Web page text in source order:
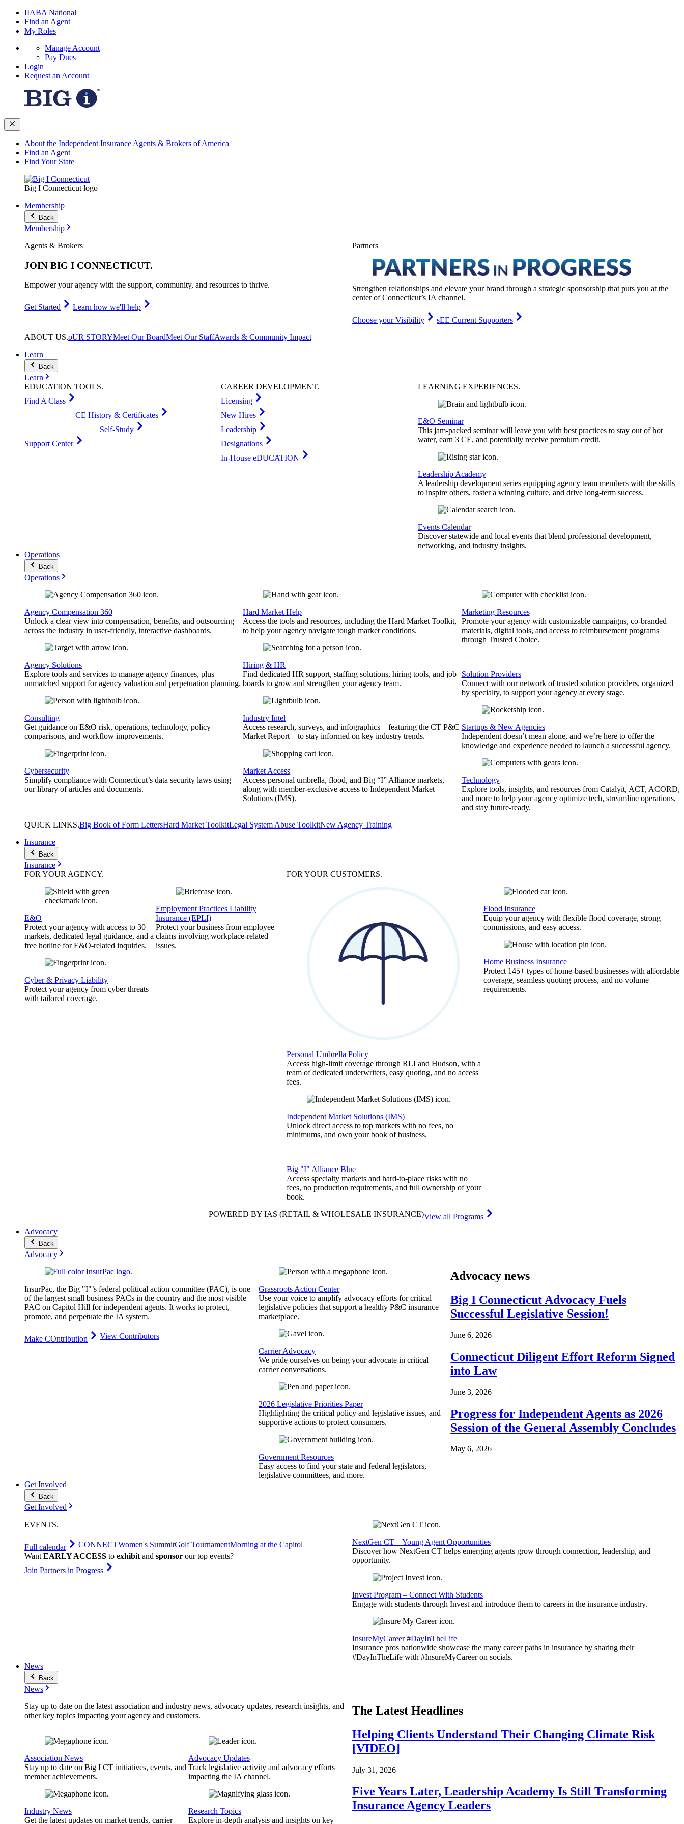
IIABA National
Find an Agent
My Roles
Manage Account
Pay Dues
Login
Request an Account
About the Independent Insurance Agents & Brokers of America
Find an Agent
Find Your State
Big I Connecticut logo
Membership
Back
Membership
Agents & Brokers
JOIN BIG I CONNECTICUT.
Empower your agency with the support, community, and resources to thrive.
Get Started Learn how we'll help
Partners
Strengthen relationships and elevate your brand through a strategic sponsorship that puts you at the
center of Connecticut’s IA channel.
Choose your Visibility
sEE Current Supporters
ABOUT US.oUR STORYMeet Our BoardMeet Our StaffAwards & Community Impact
Learn
Back
Learn
EDUCATION TOOLS.
Find A Class
CE History & Certificates
Self-Study
Support Center
CAREERDEVELOPMENT.
Licensing
New Hires
Leadership
Designations
In-House eDUCATION
LEARNING EXPERIENCES.
E&O Seminar
This jam-packed seminar will leave you with best practices to stay out of hot
water, earn 3 CE, and potentially receive premium credit.
Leadership Academy
A leadership development series equipping agency team members with the skills
to inspire others, foster a winning culture, and drive long-term success.
Events Calendar
Discover statewide and local events that blend professional development,
networking, and industry insights.
Operations
Back
Operations
Agency Compensation 360
Unlock a clear view into compensation, benefits, and outsourcing
across the industry in user-friendly, interactive dashboards.
Agency Solutions
Explore tools and services to manage agency finances, plus
unmatched support for agency valuation and perpetuation planning.
Consulting
Get guidance on E&O risk, operations, technology, policy
comparisons, and workflow improvements.
Cybersecurity
Simplify compliance with Connecticut’s data security laws using
our library of articles and documents.
Hard Market Help
Access the tools and resources, including the Hard Market Toolkit,
to help your agency navigate tough market conditions.
Hiring & HR
Find dedicated HR support, staffing solutions, hiring tools, and job
boards to grow and strengthen your agency team.
Industry Intel
Access research, surveys, and infographics—featuring the CT P&C
Market Report—to stay informed on key industry trends.
Market Access
Access personal umbrella, flood, and Big “I” Alliance markets,
along with member-exclusive access to Independent Market
Solutions (IMS).
Marketing Resources
Promote your agency with customizable campaigns, co-branded
materials, digital tools, and access to reimbursement programs
through Trusted Choice.
Solution Providers
Connect with our network of trusted solution providers, organized
by specialty, to support your agency at every stage.
Startups & New Agencies
Independent doesn’t mean alone, and we’re here to offer the
knowledge and experience needed to launch a successful agency.
Technology
Explore tools, insights, and resources from Catalyit, ACT, ACORD,
and more to help your agency optimize tech, streamline operations,
and stay future-ready.
QUICK LINKS.Big Book of Form LettersHard Market ToolkitLegal System Abuse ToolkitNew Agency Training
Insurance
Back
Insurance
FOR YOUR AGENCY.
E&O
Protect your agency with access to 30+
markets, dedicated legal guidance, and a
free hotline for E&O-related inquiries.
Cyber & Privacy Liability
Protect your agency from cyber threats
with tailored coverage.
Employment Practices Liability
Insurance (EPLI)
Protect your business from employee
claims involving workplace-related
issues.
FOR YOURCUSTOMERS.
Personal Umbrella Policy
Access high-limit coverage through RLI and Hudson, with a
team of dedicated underwriters, easy quoting, and no access
fees.
Independent Market Solutions (IMS)
Unlock direct access to top markets with no fees, no
minimums, and own your book of business.
Big "I" Alliance Blue
Access specialty markets and hard-to-place risks with no
fees, no production requirements, and full ownership of your
book.
Flood Insurance
Equip your agency with flexible flood coverage, strong
commissions, and easy access.
Home Business Insurance
Protect 145+ types of home-based businesses with affordable
coverage, seamless quoting process, and no volume
requirements.
POWERED BY IAS (RETAIL & WHOLESALE INSURANCE)View all Programs
Advocacy
Back
Advocacy
InsurPac, the Big "I"’s federal political action committee (PAC), is one
of the largest small business PACs in the country and the most visible
PAC on Capitol Hill for independent agents. It works to protect,
promote, and perpetuate the IA system.
Make COntribution View Contributors
Grassroots Action Center
Use your voice to amplify advocacy efforts for critical
legislative policies that support a healthy P&C insurance
marketplace.
Carrier Advocacy
We pride ourselves on being your advocate in critical
carrier conversations.
2026 Legislative Priorities Paper
Highlighting the critical policy and legislative issues, and
supportive actions to protect consumers.
Government Resources
Easy access to find your state and federal legislators,
legislative committees, and more.
Advocacy news
Big I Connecticut Advocacy Fuels
Successful Legislative Session!
June 6, 2026
Connecticut Diligent Effort Reform Signed
into Law
June 3, 2026
Progress for Independent Agents as 2026
Session of the General Assembly Concludes
May 6, 2026
Get Involved
Back
Get Involved
EVENTS.
Full calendar CONNECTWomen's SummitGolf TournamentMorning at the Capitol
Want EARLY ACCESS to exhibit and sponsor our top events?
Join Partners in Progress
NextGen CT – Young Agent Opportunities
Discover how NextGen CT helps emerging agents grow through connection, leadership, and
opportunity.
Invest Program – Connect With Students
Engage with students through Invest and introduce them to careers in the insurance industry.
InsureMyCareer #DayInTheLife
Insurance pros nationwide showcase the many career paths in insurance by sharing their
#DayInTheLife with #InsureMyCareer on socials.
News
Back
News
Stay up to date on the latest association and industry news, advocacy updates, research insights, and
other key topics impacting your agency and customers.
Association News
Stay up to date on Big I CT initiatives, events, and
member achievements.
Industry News
Get the latest updates on market trends, carrier
Advocacy Updates
Track legislative activity and advocacy efforts
impacting the IA channel.
Research Topics
Explore in-depth analysis and insights on key
The Latest Headlines
Helping Clients Understand Their Changing Climate Risk
[VIDEO]
July 31, 2026
Five Years Later, Leadership Academy Is Still Transforming
Insurance Agency Leaders